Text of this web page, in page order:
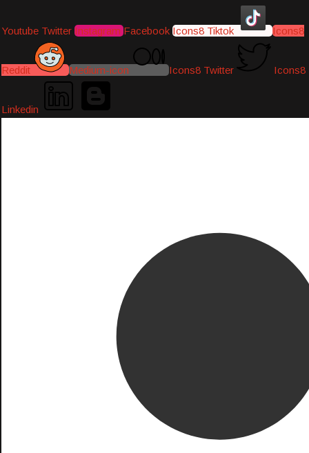
Youtube Twitter Instagram Facebook Icons8 Tiktok Icons8
Reddit Medium-icon Icons8 Twitter Icons8
Linkedin